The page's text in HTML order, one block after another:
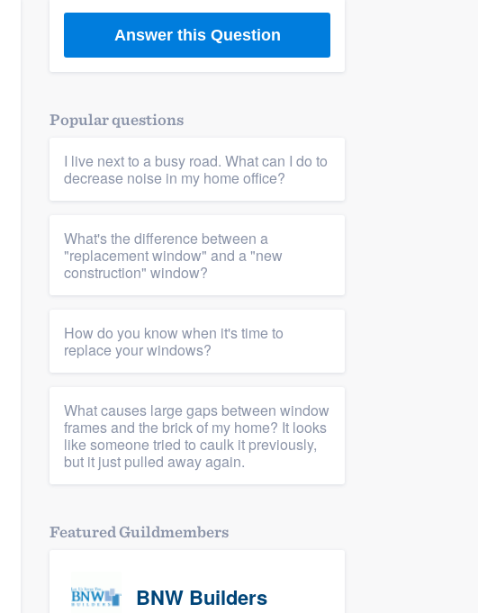
Answer this Question
Popular questions
I live next to a busy road. What can I do to
decrease noise in my home office?
What's the difference between a
"replacement window" and a "new
construction" window?
How do you know when it's time to
replace your windows?
What causes large gaps between window
frames and the brick of my home? It looks
like someone tried to caulk it previously,
but it just pulled away again.
Featured Guildmembers
BNW Builders